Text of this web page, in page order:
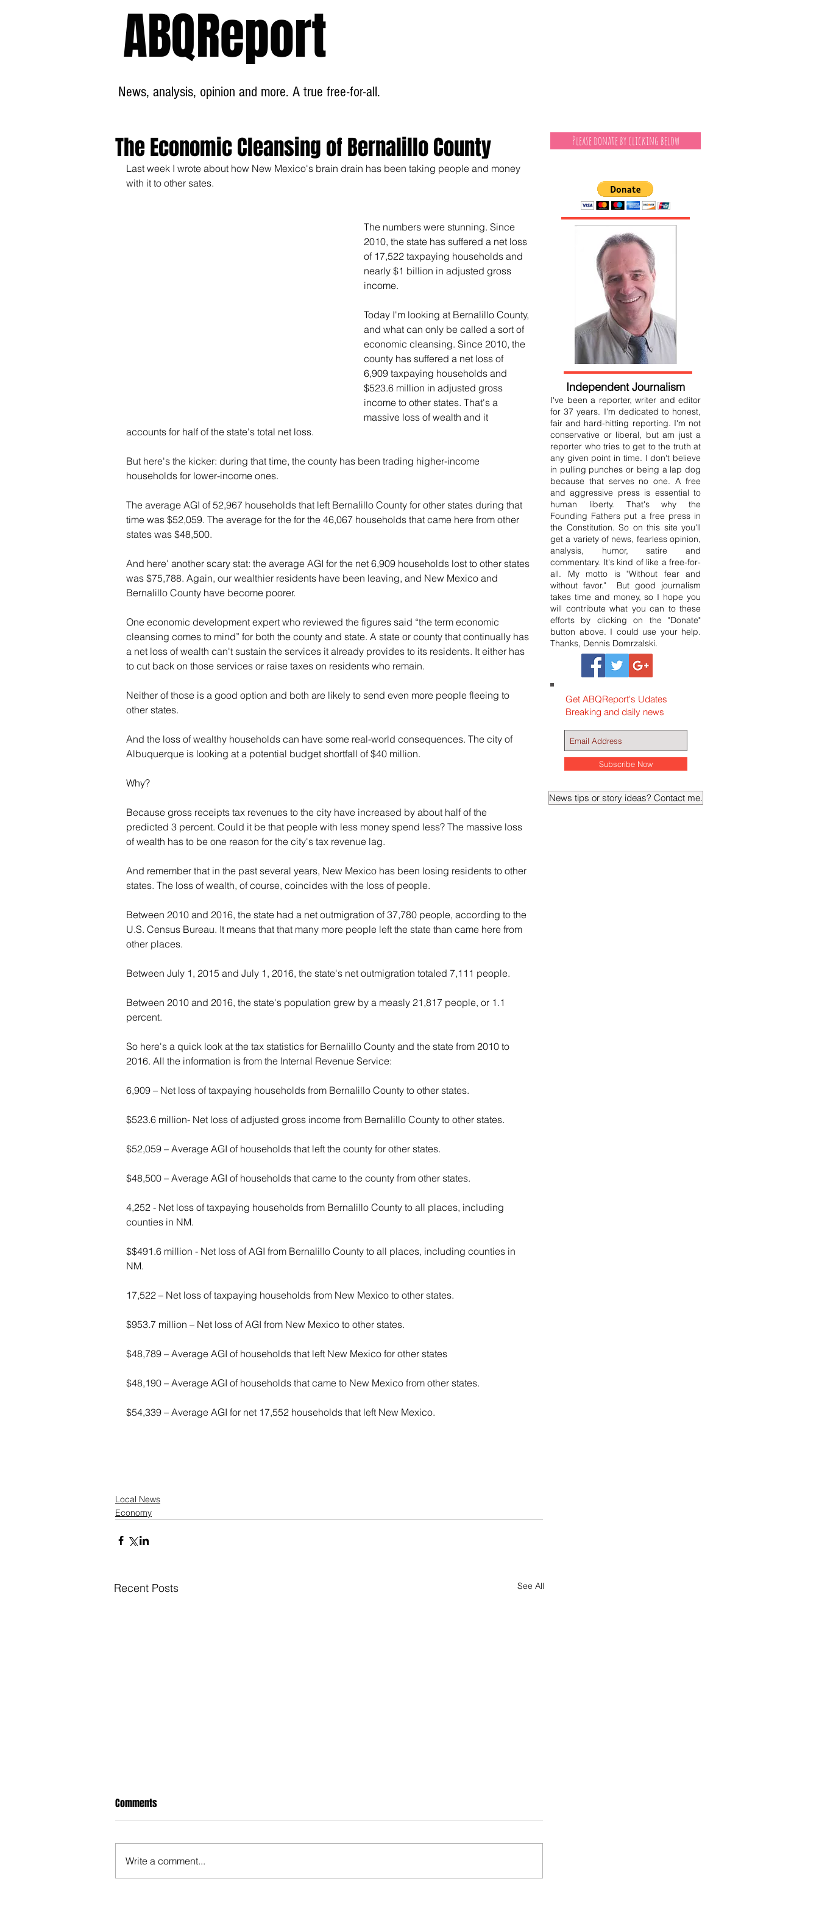
ABQReport
News, analysis, opinion and more. A true free-for-all.
The Economic Cleansing of Bernalillo County
Last week I wrote about how New Mexico's brain drain has been taking people and money
with it to other sates.
The numbers were stunning. Since
2010, the state has suffered a net loss
of 17,522 taxpaying households and
nearly $1 billion in adjusted gross
income.
Today I'm looking at Bernalillo County,
and what can only be called a sort of
economic cleansing. Since 2010, the
county has suffered a net loss of
6,909 taxpaying households and
$523.6 million in adjusted gross
income to other states. That's a
massive loss of wealth and it
accounts for half of the state's total net loss.
But here's the kicker: during that time, the county has been trading higher-income
households for lower-income ones.
The average AGI of 52,967 households that left Bernalillo County for other states during that
time was $52,059. The average for the for the 46,067 households that came here from other
states was $48,500.
And here' another scary stat: the average AGI for the net 6,909 households lost to other states
was $75,788. Again, our wealthier residents have been leaving, and New Mexico and
Bernalillo County have become poorer.
One economic development expert who reviewed the figures said “the term economic
cleansing comes to mind” for both the county and state. A state or county that continually has
a net loss of wealth can't sustain the services it already provides to its residents. It either has
to cut back on those services or raise taxes on residents who remain.
Neither of those is a good option and both are likely to send even more people fleeing to
other states.
And the loss of wealthy households can have some real-world consequences. The city of
Albuquerque is looking at a potential budget shortfall of $40 million.
Why?
Because gross receipts tax revenues to the city have increased by about half of the
predicted 3 percent. Could it be that people with less money spend less? The massive loss
of wealth has to be one reason for the city's tax revenue lag.
And remember that in the past several years, New Mexico has been losing residents to other
states. The loss of wealth, of course, coincides with the loss of people.
Between 2010 and 2016, the state had a net outmigration of 37,780 people, according to the
U.S. Census Bureau. It means that that many more people left the state than came here from
other places.
Between July 1, 2015 and July 1, 2016, the state's net outmigration totaled 7,111 people.
Between 2010 and 2016, the state's population grew by a measly 21,817 people, or 1.1
percent.
So here's a quick look at the tax statistics for Bernalillo County and the state from 2010 to
2016. All the information is from the Internal Revenue Service:
6,909 – Net loss of taxpaying households from Bernalillo County to other states.
$523.6 million- Net loss of adjusted gross income from Bernalillo County to other states.
$52,059 – Average AGI of households that left the county for other states.
$48,500 – Average AGI of households that came to the county from other states.
4,252 - Net loss of taxpaying households from Bernalillo County to all places, including
counties in NM.
$$491.6 million - Net loss of AGI from Bernalillo County to all places, including counties in
NM.
17,522 – Net loss of taxpaying households from New Mexico to other states.
$953.7 million – Net loss of AGI from New Mexico to other states.
$48,789 – Average AGI of households that left New Mexico for other states
$48,190 – Average AGI of households that came to New Mexico from other states.
$54,339 – Average AGI for net 17,552 households that left New Mexico.
Local News
Economy
Recent Posts See All
Hypocrite NM Legislators
Comments
Write a comment...
Please donate by clicking below
Independent Journalism
I've been a reporter, writer and editor
for 37 years. I'm dedicated to honest,
fair and hard-hitting reporting. I'm not
conservative or liberal, but am just a
reporter who tries to get to the truth at
any given point in time. I don't believe
in pulling punches or being a lap dog
because that serves no one. A free
and aggressive press is essential to
human liberty. That's why the
Founding Fathers put a free press in
the Constitution. So on this site you'll
get a variety of news, fearless opinion,
analysis, humor, satire and
commentary. It's kind of like a free-for-
all. My motto is "Without fear and
without favor." But good journalism
takes time and money, so I hope you
will contribute what you can to these
efforts by clicking on the "Donate"
button above. I could use your help.
Thanks, Dennis Domrzalski.
Get ABQReport's Udates
Breaking and daily news
Subscribe Now
News tips or story ideas? Contact me.